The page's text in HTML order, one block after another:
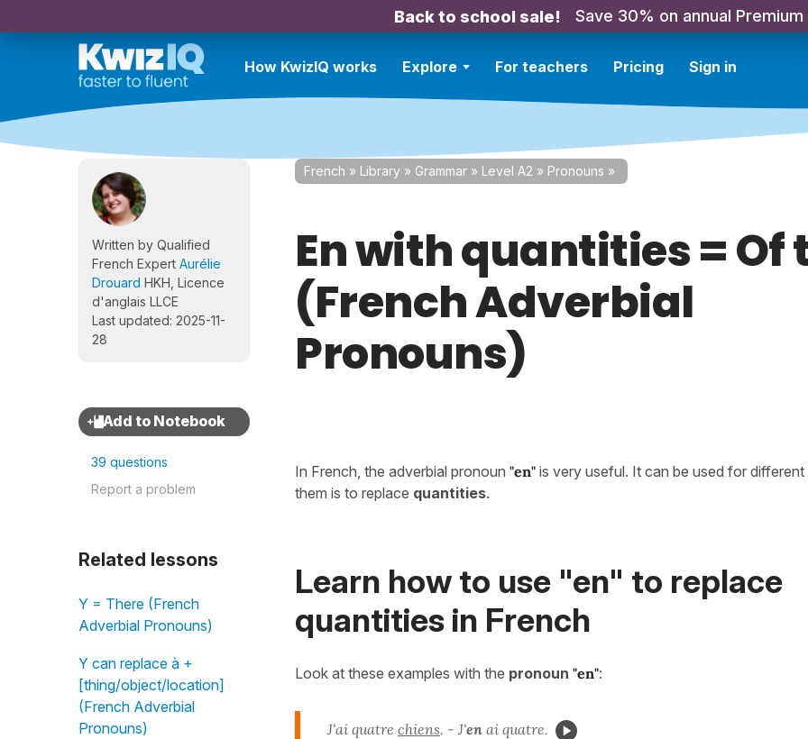
Back to school sale! Save 30% on annual Premium
How KwizIQ works Explore For teachers Pricing Sign in
Written by Qualified
French Expert Aurélie
Drouard HKH, Licence
d'anglais LLCE
Last updated: 2025-11-
28
39 questions
Report a problem
Related lessons
Y = There (French
Adverbial Pronouns)
Y can replace à +
[thing/object/location]
(French Adverbial
Pronouns)
French » Library » Grammar » Level A2 » Pronouns »
En with quantities = Of
(French Adverbial
Pronouns)
In French, the adverbial pronoun "en" is very useful. It can be used for
them is to replace quantities.
Learn how to use "en" to replace
quantities in French
Look at these examples with the pronoun "en":
J'ai quatre chiens. - J'en ai quatre.